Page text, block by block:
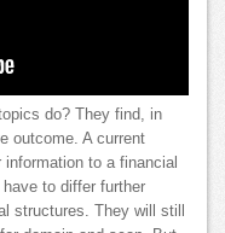
do? They find, in
outcome. A current
to a financial
to differ further
structures. They will still